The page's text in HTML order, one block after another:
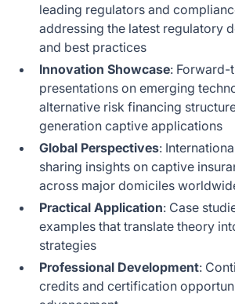
leading regulators and
addressing the latest regulatory
and best practices
Innovation Showcase: Forward-
presentations on emerging
alternative risk financing
generation captive applications
Global Perspectives:
sharing insights on captive
across major domiciles
Practical Application: Case
examples that translate theory
strategies
Professional Development:
credits and certification